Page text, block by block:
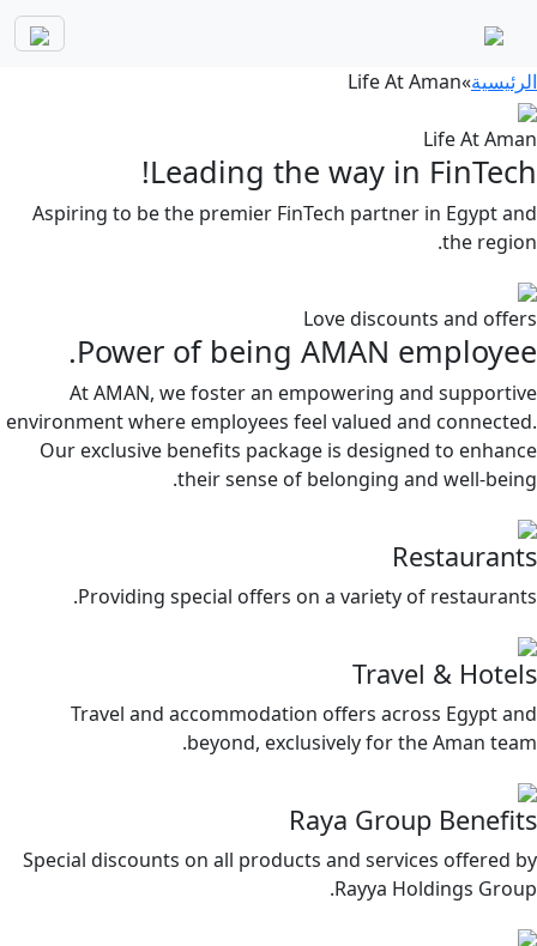
الرئيسية»
Life At Aman
Life At Aman
Leading the way in FinTech!
Aspiring to be the premier FinTech partner in Egypt and
the region.
Love discounts and offers
Power of being AMAN employee.
At AMAN, we foster an empowering and supportive
environment where employees feel valued and connected.
Our exclusive benefits package is designed to enhance
their sense of belonging and well-being.
Restaurants
Providing special offers on a variety of restaurants.
Travel & Hotels
Travel and accommodation offers across Egypt and
beyond, exclusively for the Aman team.
Raya Group Benefits
Special discounts on all products and services offered by
Rayya Holdings Group.